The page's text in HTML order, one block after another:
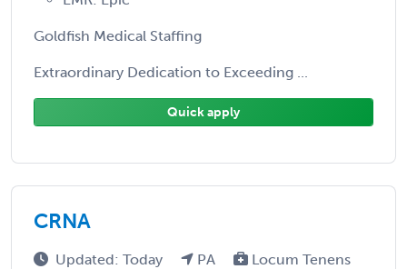
Goldfish Medical Staffing
Extraordinary Dedication to Exceeding ...
Quick apply
CRNA
Updated: Today PA Locum Tenens